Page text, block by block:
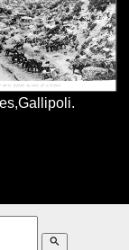
search